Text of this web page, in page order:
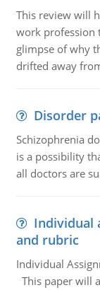
This review will
work profession
glimpse of why
drifted away
Disorder
Schizophrenia
is a possibility
all doctors are
Individual
and rubric
Individual
This paper will